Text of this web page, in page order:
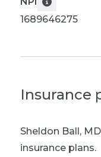
1689646275
Insurance
Sheldon Ball,
insurance plans.